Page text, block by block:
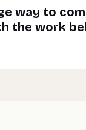
way to
the work